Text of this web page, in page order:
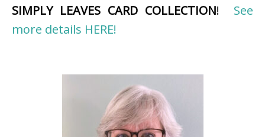
SIMPLY LEAVES CARD COLLECTION! See
more details HERE!